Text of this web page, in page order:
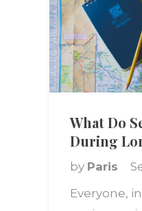
What Do
During
by Paris
Everyone,